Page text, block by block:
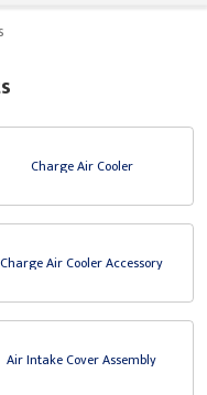
Charge Air Cooler
Charge Air Cooler Accessory
Air Intake Cover Assembly